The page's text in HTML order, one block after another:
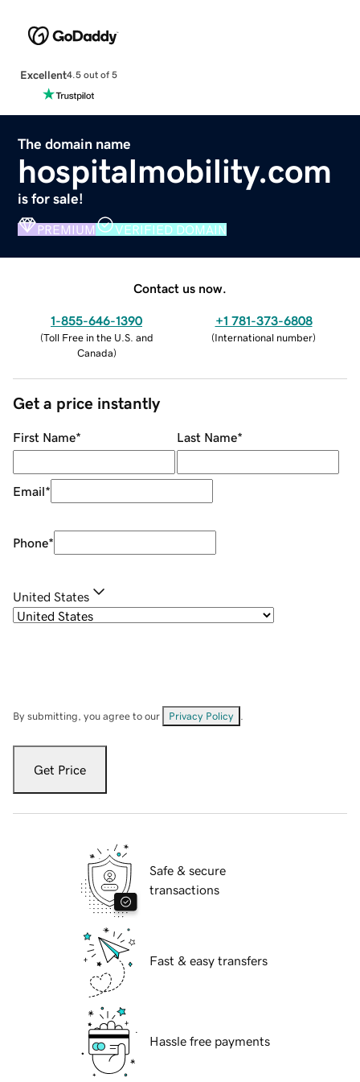
Excellent4.5 out of 5
The domain name
hospitalmobility.com
is for sale!
PREMIUM VERIFIED DOMAIN
Contact us now.
1-855-646-1390
(Toll Free in the U.S. and
Canada)
+1 781-373-6808
(International number)
Get a price instantly
First Name* Last Name*
Email*
Phone*
United States
By submitting, you agree to our Privacy Policy
Get Price
Safe & secure
transactions
Fast & easy transfers
Hassle free payments